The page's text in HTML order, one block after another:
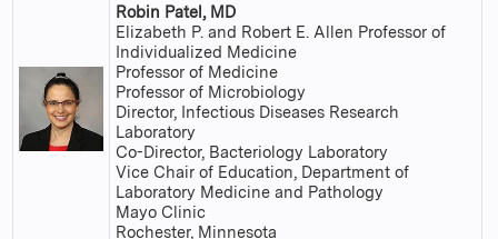
Robin Patel, MD
Elizabeth P. and Robert E. Allen Professor of
Individualized Medicine
Professor of Medicine
Professor of Microbiology
Director, Infectious Diseases Research
Laboratory
Co-Director, Bacteriology Laboratory
Vice Chair of Education, Department of
Laboratory Medicine and Pathology
Mayo Clinic
Rochester, Minnesota